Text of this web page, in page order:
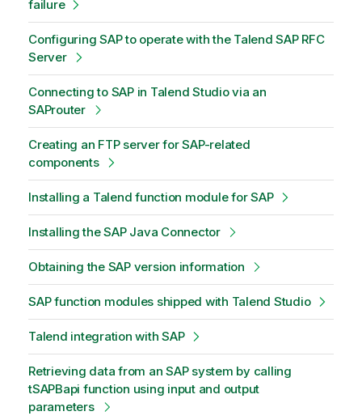
failure
Configuring SAP to operate with the Talend SAP RFC
Server
Connecting to SAP in Talend Studio via an
SAProuter
Creating an FTP server for SAP-related
components
Installing a Talend function module for SAP
Installing the SAP Java Connector
Obtaining the SAP version information
SAP function modules shipped with Talend Studio
Talend integration with SAP
Retrieving data from an SAP system by calling
tSAPBapi function using input and output
parameters